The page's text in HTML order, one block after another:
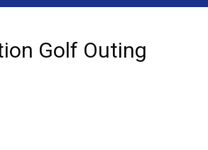
Golf Outing